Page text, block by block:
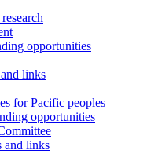
opportunities
links
for Pacific peoples
opportunities
and links